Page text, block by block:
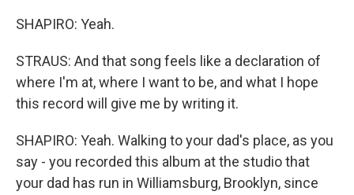
SHAPIRO: Yeah.
STRAUS: And that song feels like a declaration of
where I'm at, where I want to be, and what I hope
this record will give me by writing it.
SHAPIRO: Yeah. Walking to your dad's place, as you
say - you recorded this album at the studio that
your dad has run in Williamsburg, Brooklyn, since